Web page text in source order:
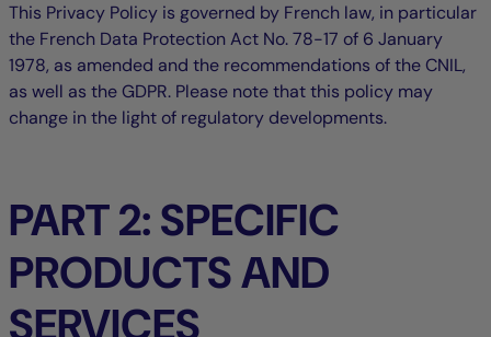
This Privacy Policy is governed by French law, in particular
the French Data Protection Act No. 78-17 of 6 January
1978, as amended and the recommendations of the CNIL,
as well as the GDPR. Please note that this policy may
change in the light of regulatory developments.
PART 2: SPECIFIC
PRODUCTS AND
SERVICES